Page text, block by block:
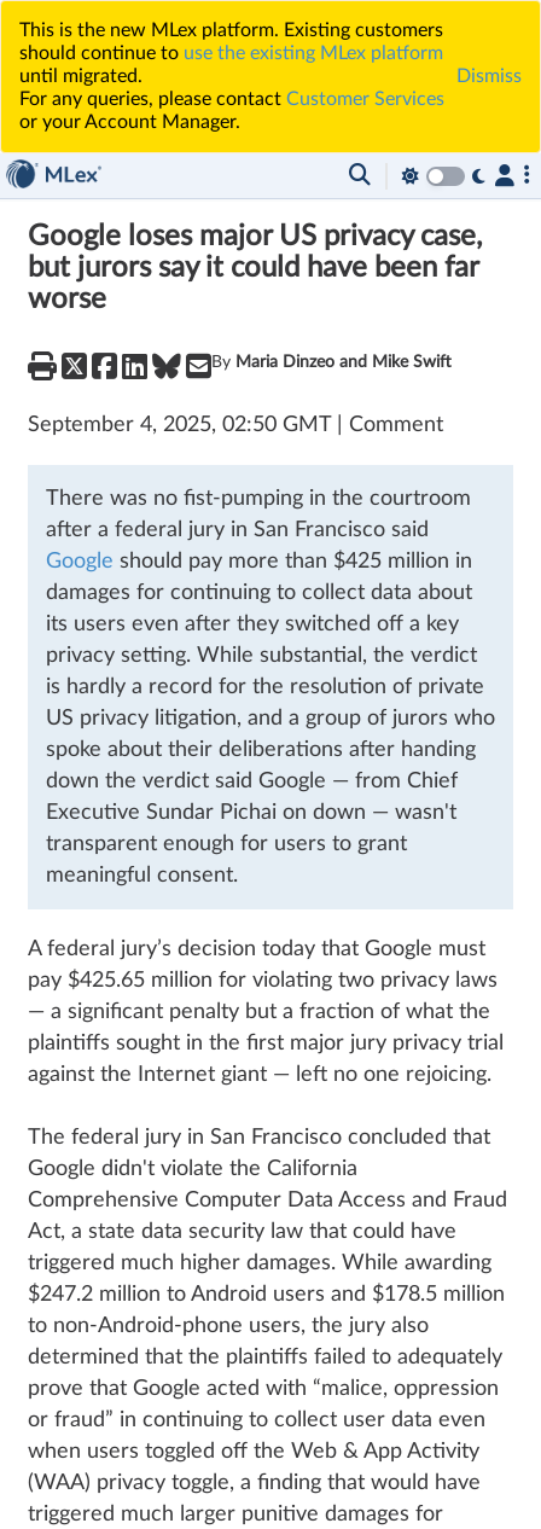
This is the new MLex platform. Existing customers
should continue to use the existing MLex platform
until migrated.
For any queries, please contact Customer Services
or your Account Manager.
Dismiss
Google loses major US privacy case,
but jurors say it could have been far
worse
By Maria Dinzeo and Mike Swift
September 4, 2025, 02:50 GMT | Comment
There was no fist-pumping in the courtroom
after a federal jury in San Francisco said
Google should pay more than $425 million in
damages for continuing to collect data about
its users even after they switched off a key
privacy setting. While substantial, the verdict
is hardly a record for the resolution of private
US privacy litigation, and a group of jurors who
spoke about their deliberations after handing
down the verdict said Google — from Chief
Executive Sundar Pichai on down — wasn't
transparent enough for users to grant
meaningful consent.
A federal jury’s decision today that Google must
pay $425.65 million for violating two privacy laws
— a significant penalty but a fraction of what the
plaintiffs sought in the first major jury privacy trial
against the Internet giant — left no one rejoicing.
The federal jury in San Francisco concluded that
Google didn't violate the California
Comprehensive Computer Data Access and Fraud
Act, a state data security law that could have
triggered much higher damages. While awarding
$247.2 million to Android users and $178.5 million
to non-Android-phone users, the jury also
determined that the plaintiffs failed to adequately
prove that Google acted with “malice, oppression
or fraud” in continuing to collect user data even
when users toggled off the Web & App Activity
(WAA) privacy toggle, a finding that would have
triggered much larger punitive damages for